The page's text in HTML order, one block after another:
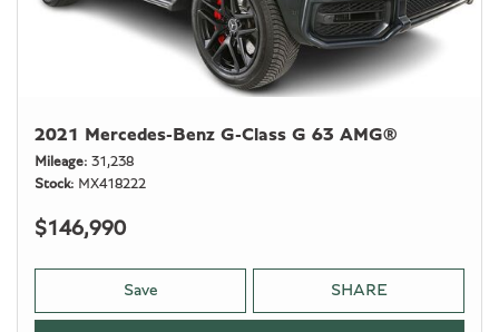
2021 Mercedes-Benz G-Class G 63 AMG®
Mileage 31,238
Stock
MX418222
$146,990
Save SHARE